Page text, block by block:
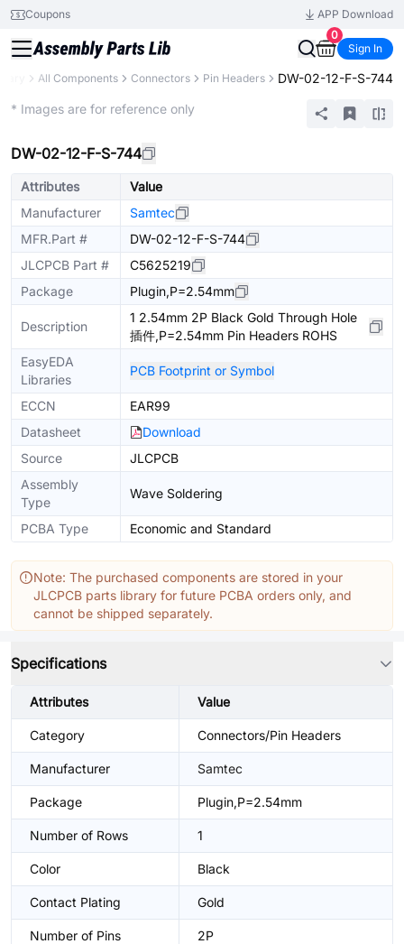
Coupons
APP Download
0
Sign In
All Components Connectors Pin Headers DW-02-12-F-S-744
* Images are for reference only
DW-02-12-F-S-744
Attributes
Value
Manufacturer
Samtec
MFR.Part #
DW-02-12-F-S-744
JLCPCB Part #
C5625219
Package
Plugin,P=2.54mm
Description
1 2.54mm 2P Black Gold Through Hole
插件,P=2.54mm Pin Headers ROHS
EasyEDA
Libraries
PCB Footprint or Symbol
ECCN
EAR99
Datasheet
Download
Source
JLCPCB
Assembly
Type
Wave Soldering
PCBA Type Economic and Standard
Note: The purchased components are stored in your
JLCPCB parts library for future PCBA orders only, and
cannot be shipped separately.
Specifications
Attributes Value
Category Connectors/Pin Headers
Manufacturer Samtec
Package Plugin,P=2.54mm
Number of Rows 1
Color Black
Contact Plating Gold
Number of Pins 2P